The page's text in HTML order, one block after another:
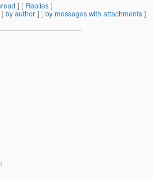
] [ Replies ]
by author ] [ by messages with attachments ]